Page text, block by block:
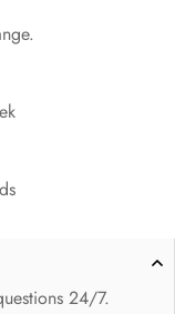
24/7.